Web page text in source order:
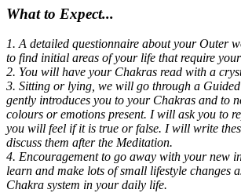
What to Expect...
1. A detailed questionnaire about your Outer
to find initial areas of your life that require
2. You will have your Chakras read with a
3. Sitting or lying, we will go through a
gently introduces you to your Chakras and to
colours or emotions present. I will ask you to
you will feel if it is true or false. I will write
discuss them after the Meditation.
4. Encouragement to go away with your new
learn and make lots of small lifestyle changes
Chakra system in your daily life.